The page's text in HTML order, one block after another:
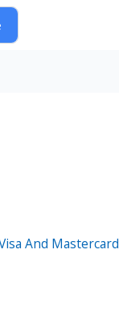
And Mastercard